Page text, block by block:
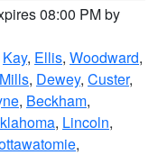
08:00 PM by
Kay, Ellis, Woodward,
, Dewey, Custer,
, Beckham,
, Lincoln,
,